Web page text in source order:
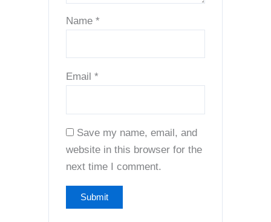
Name*
Email*
Save my name, email, and
website in this browser for the
next time I comment.